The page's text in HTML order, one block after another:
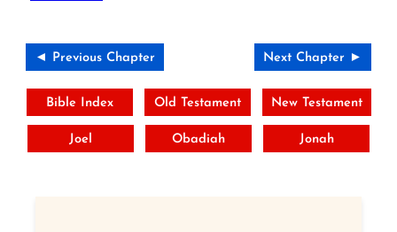
◄ Previous Chapter Next Chapter ►
Bible Index Old Testament New Testament
Joel Obadiah Jonah